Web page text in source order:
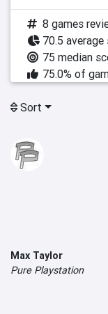
8 games
70.5 average
75 median
75.0% of
Sort
Max Taylor
Pure Playstation